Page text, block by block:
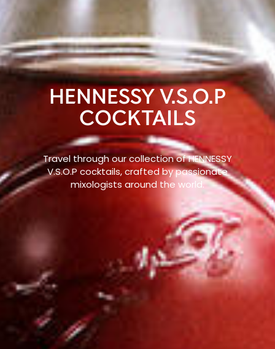
HENNESSY V.S.O.P
COCKTAILS
Travel through our collection of HENNESSY
V.S.O.P cocktails, crafted by passionate
mixologists around the world.